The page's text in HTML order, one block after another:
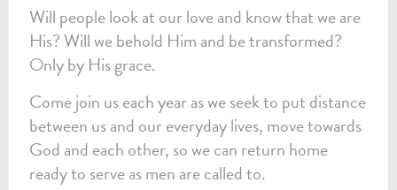
Will people look at our love and know that we are
His? Will we behold Him and be transformed?
Only by His grace.
Come join us each year as we seek to put distance
between us and our everyday lives, move towards
God and each other, so we can return home
ready to serve as men are called to.